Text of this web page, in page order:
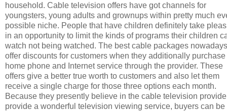
household. Cable television offers have got channels for
youngsters, young adults and grownups within pretty much
possible niche. People that have children definitely take
in an opportunity to limit the kinds of programs their children
watch not being watched. The best cable packages nowadays
offer discounts for customers when they additionally
home phone and Internet service through the provider. These
offers give a better true worth to customers and also let them
receive a single charge for those three options each month.
Because they presently believe in the cable television
provide a wonderful television viewing service, buyers can be